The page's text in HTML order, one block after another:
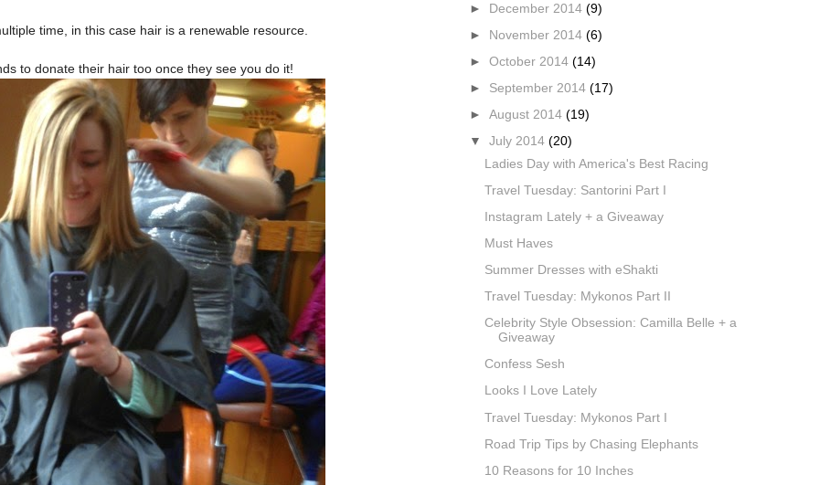
time, in this case hair is a renewable resource.
to donate their hair too once they see you do it!
►
December 2014 (9)
►
November 2014 (6)
► October 2014 (14)
► September 2014 (17)
► August 2014 (19)
▼ July 2014 (20)
Ladies Day with America's Best Racing
Travel Tuesday: Santorini Part I
Instagram Lately + a Giveaway
Must Haves
Summer Dresses with eShakti
Travel Tuesday: Mykonos Part II
Celebrity Style Obsession: Camilla Belle + a
Giveaway
Confess Sesh
Looks I Love Lately
Travel Tuesday: Mykonos Part I
Road Trip Tips by Chasing Elephants
10 Reasons for 10 Inches